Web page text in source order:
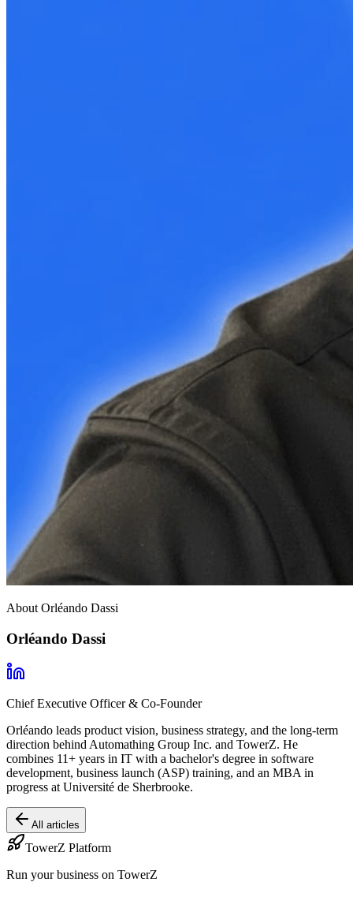
About Orléando Dassi
Orléando Dassi
Chief Executive Officer & Co-Founder
Orléando leads product vision, business strategy, and the long-term
direction behind Automathing Group Inc. and TowerZ. He
combines 11+ years in IT with a bachelor's degree in software
development, business launch (ASP) training, and an MBA in
progress at Université de Sherbrooke.
All articles
TowerZ Platform
Run your business on TowerZ